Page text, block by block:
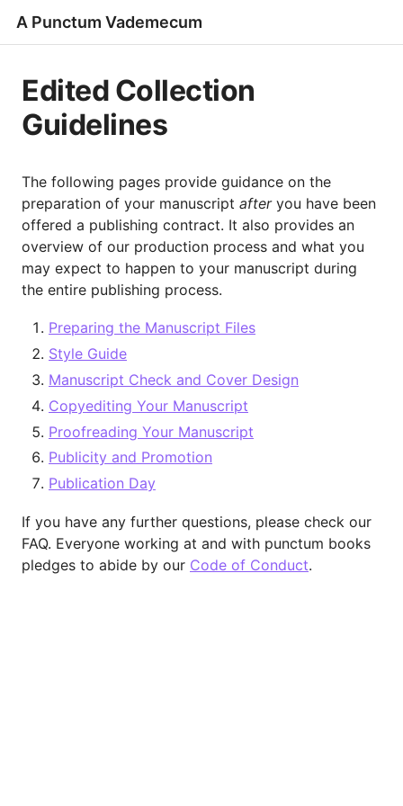
A Punctum Vademecum
Edited Collection
Guidelines
The following pages provide guidance on the
preparation of your manuscript afteryou have been
offered a publishing contract. It also provides an
overview of our production process and what you
may expect to happen to your manuscript during
the entire publishing process.
Preparing the Manuscript Files
Style Guide
Manuscript Check and Cover Design
Copyediting Your Manuscript
Proofreading Your Manuscript
Publicity and Promotion
Publication Day
If you have any further questions, please check our
FAQ. Everyone working at and with punctum books
pledges to abide by our Code of Conduct.